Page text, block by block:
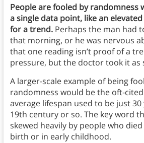
People are fooled by randomness
a single data point, like an
for a trend.Perhaps the man had
that morning, or he was nervous
that one reading isn’t proof of a
pressure, but the doctor took it as
A larger-scale example of being
randomness would be the oft-
average lifespan used to be just
19th century or so. The key word
skewed heavily by people who
birth or in early childhood.